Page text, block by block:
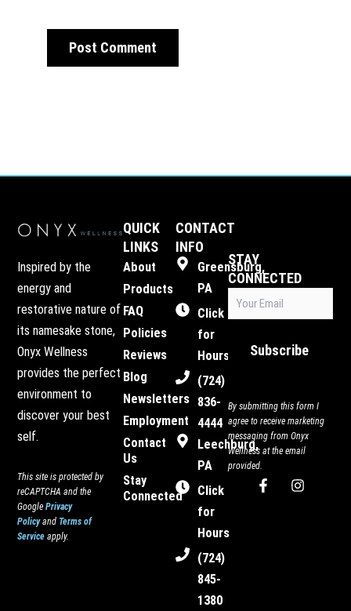
Inspired by the
energy and
restorative nature of
its namesake stone,
Onyx Wellness
provides the perfect
environment to
discover your best
self.
This site is protected by
reCAPTCHA and the
GooglePrivacy
Policyand Terms of
Service apply.
QUICK
LINKS
About
Products
FAQ
Policies
Reviews
Blog
Newsletters
Employment
Contact
Us
Stay
Connected
CONTACT
INFO
Greensburg,
PA
Click
for
Hours
(724)
836-
4444
Leechburg,
PA
Click
for
Hours
(724)
845-
1380
STAY
CONNECTED
(Required)
Subscribe
By submitting this form I
agree to receive marketing
messaging from Onyx
Wellness at the email
provided.
F
a
I